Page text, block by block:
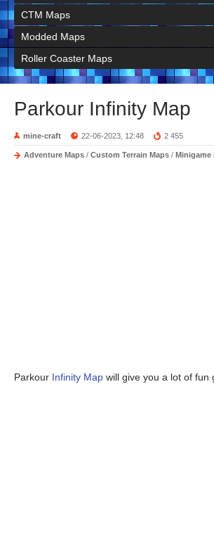
CTM Maps
Modded Maps
Roller Coaster Maps
Parkour Infinity Map
mine-craft 22-06-2023, 12:48 2 455
Adventure Maps / Custom Terrain Maps / Minigame
Parkour Infinity Map will give you a lot of fun